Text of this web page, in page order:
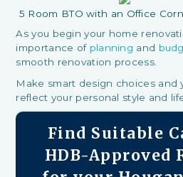
5 Room BTO with an Office
As you begin your home
importance of planning and
smooth renovation process.
Make smart design choices and
reflect your personal style and
Find Suitable
HDB-Approved